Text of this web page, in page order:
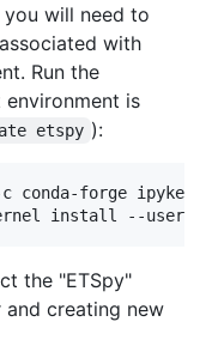
will need to
with
Run the
is
etspy ):
conda-forge
install --user --
the "ETSpy"
and creating new